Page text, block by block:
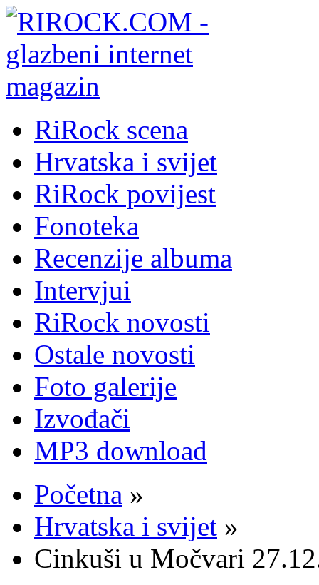
RiRock scena
Hrvatska i svijet
RiRock povijest
Fonoteka
Recenzije albuma
Intervjui
RiRock novosti
Ostale novosti
Foto galerije
Izvođači
MP3 download
Početna »
Hrvatska i svijet »
Cinkuši u Močvari